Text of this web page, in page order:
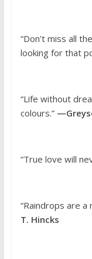
“Don’t miss all
looking for that
“Life without
colours.”
“True love will
“Raindrops are a
T. Hincks